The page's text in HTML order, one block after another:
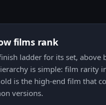
films rank
ladder for its set, above
is simple: film rarity
is the high-end film that
versions.